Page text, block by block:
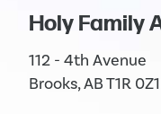
Holy Family
112 - 4th Avenue
Brooks, AB T1R 0Z1